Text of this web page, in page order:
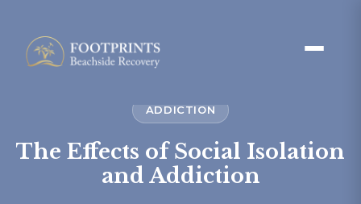
ADDICTION
The Effects of Social Isolation
and Addiction